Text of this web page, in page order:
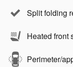
Split folding
Heated front
Perimeter/